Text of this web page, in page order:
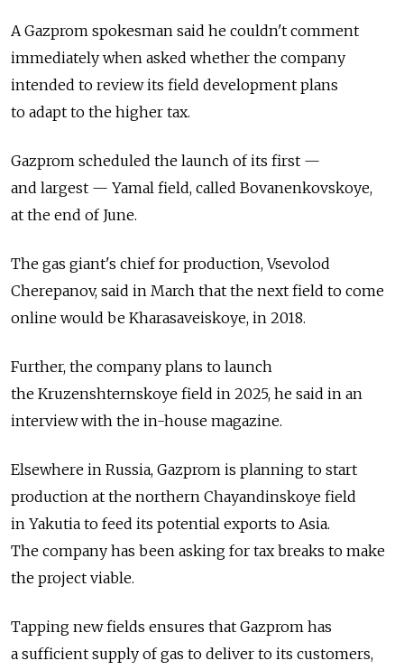
A Gazprom spokesman said he couldn't comment
immediately when asked whether the company
intended to review its field development plans
to adapt to the higher tax.
Gazprom scheduled the launch of its first —
and largest — Yamal field, called Bovanenkovskoye,
at the end of June.
The gas giant's chief for production, Vsevolod
Cherepanov, said in March that the next field to come
online would be Kharasaveiskoye, in 2018.
Further, the company plans to launch
the Kruzenshternskoye field in 2025, he said in an
interview with the in-house magazine.
Elsewhere in Russia, Gazprom is planning to start
production at the northern Chayandinskoye field
in Yakutia to feed its potential exports to Asia.
The company has been asking for tax breaks to make
the project viable.
Tapping new fields ensures that Gazprom has
a sufficient supply of gas to deliver to its customers,